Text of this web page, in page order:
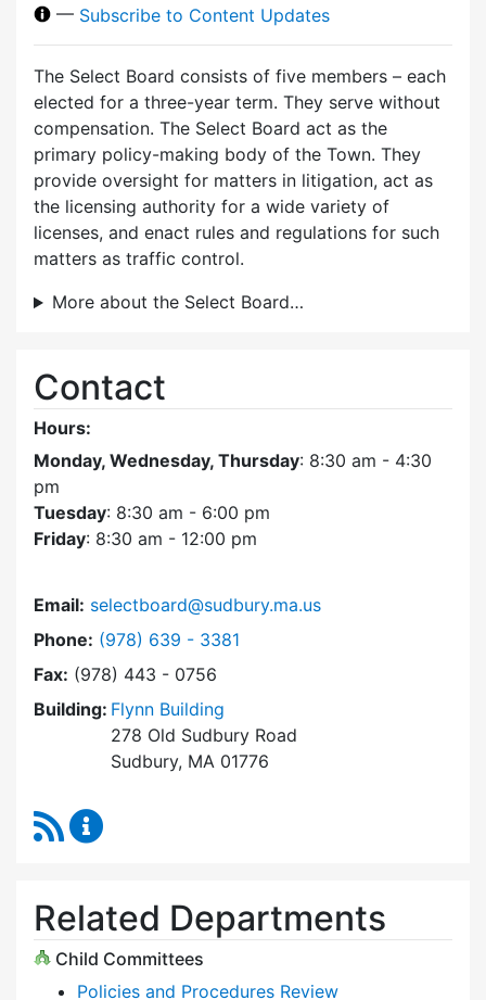
— Subscribe to Content Updates
The Select Board consists of five members – each
elected for a three-year term. They serve without
compensation. The Select Board act as the
primary policy-making body of the Town. They
provide oversight for matters in litigation, act as
the licensing authority for a wide variety of
licenses, and enact rules and regulations for such
matters as traffic control.
More about the Select Board…
Contact
Hours:
Monday, Wednesday, Thursday: 8:30 am - 4:30
pm
Tuesday: 8:30 am - 6:00 pm
Friday: 8:30 am - 12:00 pm
Email: selectboard@sudbury.ma.us
Phone: Dial Select Board at
(978) 639 - 3381
Fax: (978) 443 - 0756
Building: Flynn Building
278 Old Sudbury Road
Sudbury, MA 01776
RSS Feed
Related Departments
Child Committees
Policies and Procedures Review